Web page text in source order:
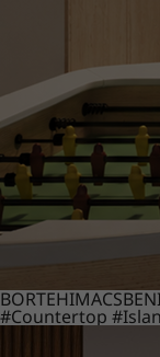
BORTEHIMACS
#Countertop